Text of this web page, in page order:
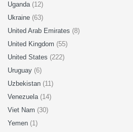
Uganda (12)
Ukraine (63)
United Arab Emirates (8)
United Kingdom (55)
United States (222)
Uruguay (6)
Uzbekistan (11)
Venezuela (14)
Viet Nam (30)
Yemen (1)